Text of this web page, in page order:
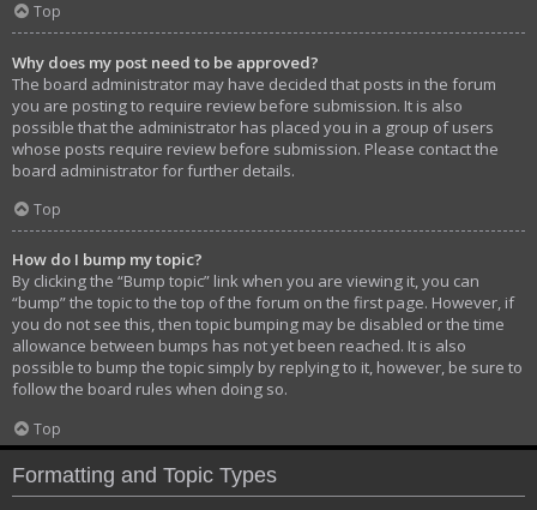
Top
Why does my post need to be approved?
The board administrator may have decided that posts in the forum
you are posting to require review before submission. It is also
possible that the administrator has placed you in a group of users
whose posts require review before submission. Please contact the
board administrator for further details.
Top
How do I bump my topic?
By clicking the “Bump topic” link when you are viewing it, you can
“bump” the topic to the top of the forum on the first page. However, if
you do not see this, then topic bumping may be disabled or the time
allowance between bumps has not yet been reached. It is also
possible to bump the topic simply by replying to it, however, be sure to
follow the board rules when doing so.
Top
Formatting and Topic Types